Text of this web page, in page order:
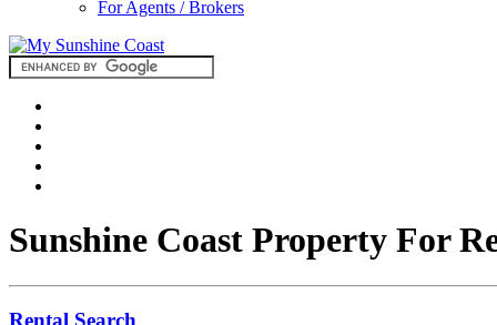
For Agents / Brokers
Sunshine Coast Property For
Rental Search